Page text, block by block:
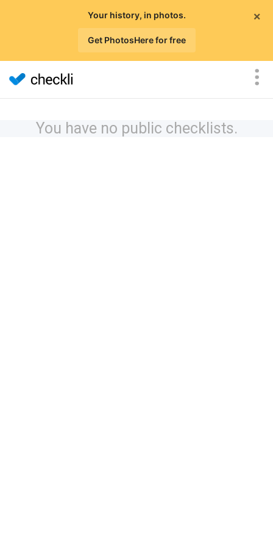
×
Your history, in photos.
Get PhotosHere for free
You have no public checklists.